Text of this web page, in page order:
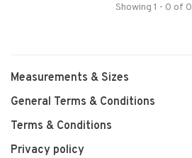
Showing 1 - 0 of 0
Measurements & Sizes
General Terms & Conditions
Terms & Conditions
Privacy policy